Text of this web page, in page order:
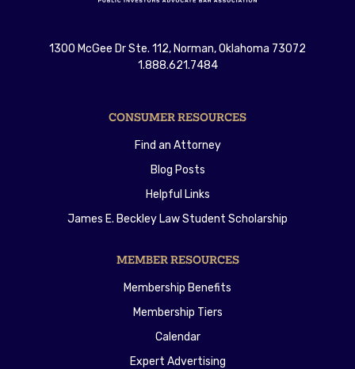
1300 McGee Dr Ste. 112, Norman, Oklahoma 73072
1.888.621.7484
CONSUMER RESOURCES
Find an Attorney
Blog Posts
Helpful Links
James E. Beckley Law Student Scholarship
MEMBER RESOURCES
Membership Benefits
Membership Tiers
Calendar
Expert Advertising